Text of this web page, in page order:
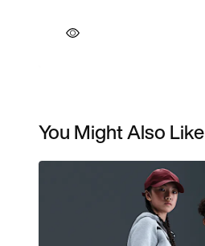
You Might Also Like